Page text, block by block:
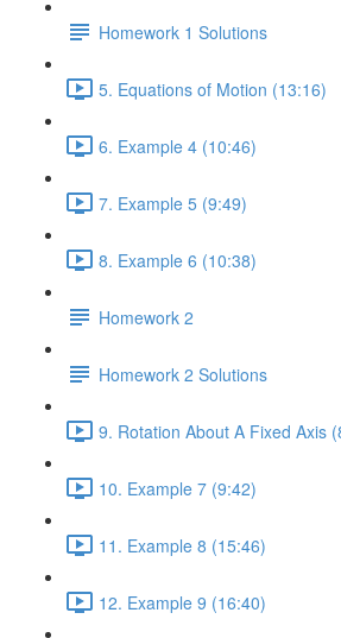
Homework 1 Solutions
5. Equations of Motion (13:16)
6. Example 4 (10:46)
7. Example 5 (9:49)
8. Example 6 (10:38)
Homework 2
Homework 2 Solutions
9. Rotation About A Fixed Axis
10. Example 7 (9:42)
11. Example 8 (15:46)
12. Example 9 (16:40)